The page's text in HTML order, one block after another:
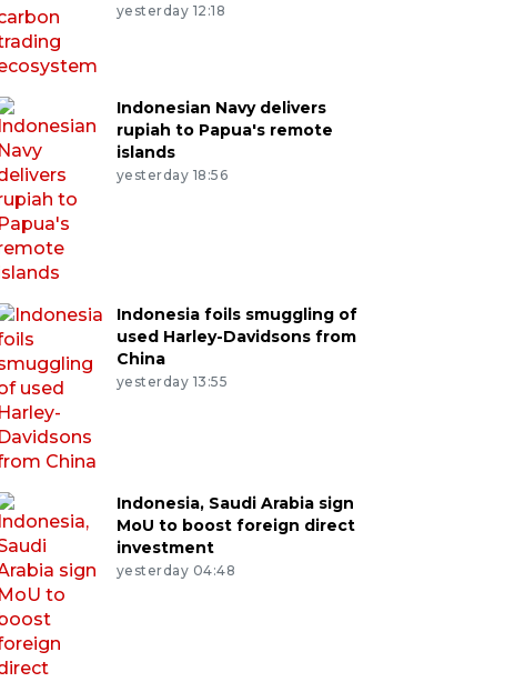
yesterday 12:18
Indonesian Navy delivers
rupiah to Papua's remote
islands
yesterday 18:56
Indonesia foils smuggling of
used Harley-Davidsons from
China
yesterday 13:55
Indonesia, Saudi Arabia sign
MoU to boost foreign direct
investment
yesterday 04:48